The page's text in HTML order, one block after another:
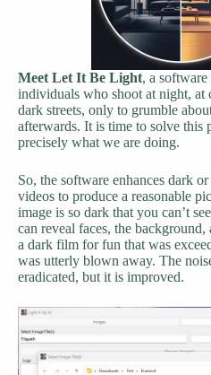
Meet Let It Be Light, a
individuals who shoot at night, at
dark streets, only to grumble
afterwards. It is time to solve this
precisely what we are doing.
So, the software enhances dark
videos to produce a reasonable
image is so dark that you can’t
can reveal faces, the background,
a dark film for fun that was
was utterly blown away. The
eradicated, but it is improved.